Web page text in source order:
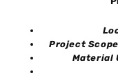
Project Scope
Material